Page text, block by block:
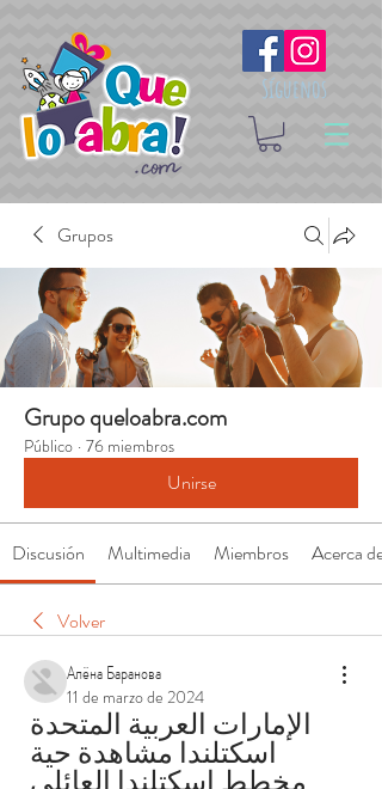
Síguenos
Grupos
Grupo queloabra.com
Público · 76 miembros
Unirse
Discusión Multimedia Miembros Acerca de
Volver
Алёна Баранова
11 de marzo de 2024